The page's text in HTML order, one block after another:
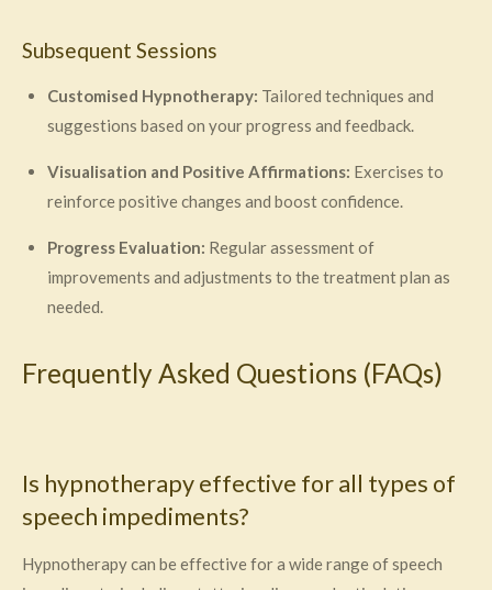
Subsequent Sessions
Customised Hypnotherapy: Tailored techniques and
suggestions based on your progress and feedback.
Visualisation and Positive Affirmations: Exercises to
reinforce positive changes and boost confidence.
Progress Evaluation: Regular assessment of
improvements and adjustments to the treatment plan as
needed.
Frequently Asked Questions (FAQs)
Is hypnotherapy effective for all types of
speech impediments?
Hypnotherapy can be effective for a wide range of speech